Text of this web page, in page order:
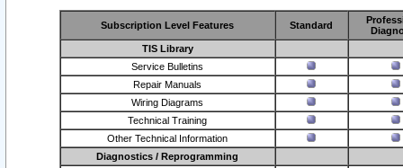
Subscription Level Features Standard
TIS Library
Service Bulletins
Repair Manuals
Wiring Diagrams
Technical Training
Other Technical Information
Diagnostics / Reprogramming